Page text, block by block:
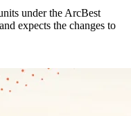
under the ArcBest
expects the changes to